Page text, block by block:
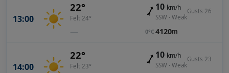
13:00
22°
Felt 24°
—
10 km/h
SSW · Weak
Gusts 26
0°C 4120m
14:00
22°
Felt 23°
10 km/h
SSW · Weak
Gusts 23